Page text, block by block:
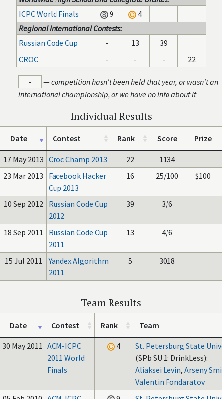
ICPC World Finals
9
4
Regional International Contests:
Russian Code Cup
- 13
39
CROC
- - - 22
- —competition hasn't been held that year, or wasn't an
international championship, or we have no info about it
Individual Results
Date Contest Rank Score Prize
17 May 2013 Croc Champ 2013 22
1134
23 Mar 2013
Facebook Hacker
Cup 2013
16 25/100 $100
10 Sep 2012
Russian Code Cup
2012
39 3/6
18 Sep 2011
Russian Code Cup
2011
13 4/6
15 Jul 2011
Yandex.Algorithm
2011
5 3018
Team Results
Date Contest Rank Team
30 May 2011 ACM-ICPC
2011 World
Finals
4
St. Petersburg State
(SPb SU 1: DrinkLess):
Aliaksei Levin, Arseny
Valentin Fondaratov